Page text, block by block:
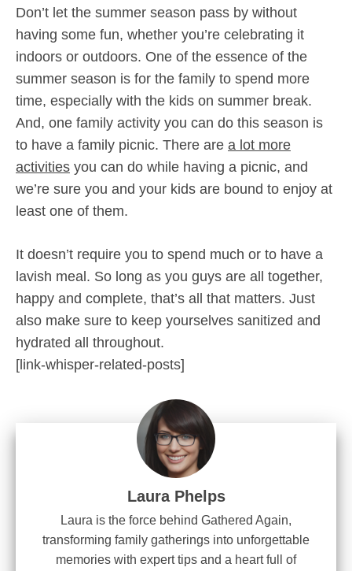
Don’t let the summer season pass by without
having some fun, whether you’re celebrating it
indoors or outdoors. One of the essence of the
summer season is for the family to spend more
time, especially with the kids on summer break.
And, one family activity you can do this season is
to have a family picnic. There are a lot more
activities you can do while having a picnic, and
we’re sure you and your kids are bound to enjoy at
least one of them.
It doesn’t require you to spend much or to have a
lavish meal. So long as you guys are all together,
happy and complete, that’s all that matters. Just
also make sure to keep yourselves sanitized and
hydrated all throughout.
[link-whisper-related-posts]
Laura Phelps
Laura is the force behind Gathered Again,
transforming family gatherings into unforgettable
memories with expert tips and a heart full of